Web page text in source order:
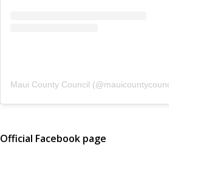
Maui County Council (@mauicountycouncil
Official Facebook page